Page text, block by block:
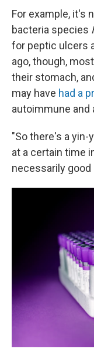
For example, it's
bacteria species
for peptic ulcers
ago, though,
their stomach,
may have had a
autoimmune and
"So there's a yin-
at a certain time
necessarily good